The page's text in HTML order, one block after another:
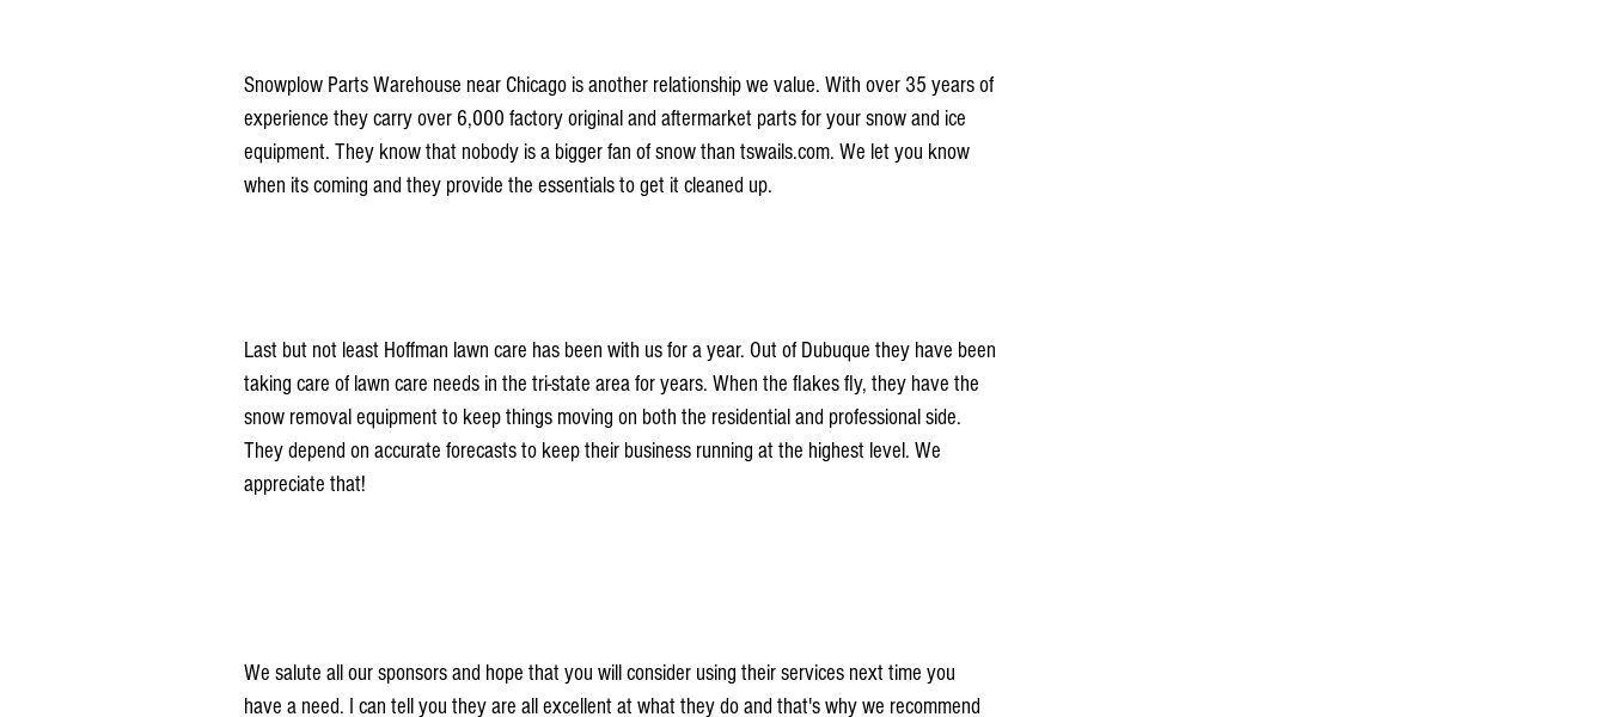
Snowplow Parts Warehouse near Chicago is another relationship we value. With over 35 years of
experience they carry over 6,000 factory original and aftermarket parts for your snow and ice
equipment. They know that nobody is a bigger fan of snow than tswails.com. We let you know
when its coming and they provide the essentials to get it cleaned up.
Last but not least Hoffman lawn care has been with us for a year. Out of Dubuque they have been
taking care of lawn care needs in the tri-state area for years. When the flakes fly, they have the
snow removal equipment to keep things moving on both the residential and professional side.
They depend on accurate forecasts to keep their business running at the highest level. We
appreciate that!
We salute all our sponsors and hope that you will consider using their services next time you
have a need. I can tell you they are all excellent at what they do and that's why we recommend